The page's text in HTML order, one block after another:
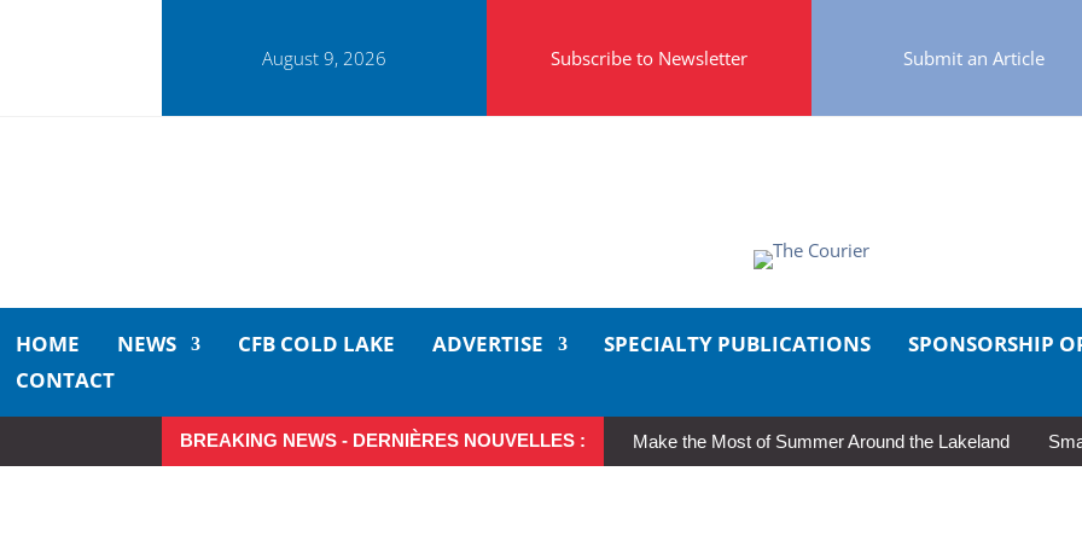
August 9, 2026 Subscribe to Newsletter Submit an Article
HOME NEWS CFB COLD LAKE ADVERTISE SPECIALTY PUBLICATIONS SPONSORSHIP
CONTACT
BREAKING NEWS - DERNIÈRES NOUVELLES : Make the Most of Summer Around the Lakeland